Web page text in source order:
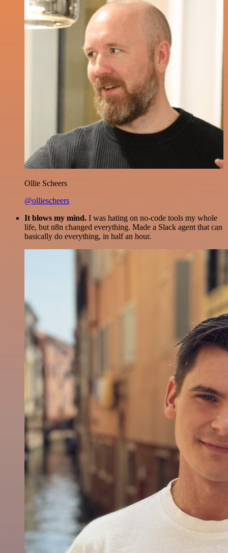
Ollie Scheers
@olliescheers
It blows my mind. I was hating on no-code tools my whole
life, but n8n changed everything. Made a Slack agent that can
basically do everything, in half an hour.